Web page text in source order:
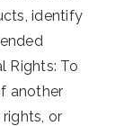
identify
Rights: To
another
or